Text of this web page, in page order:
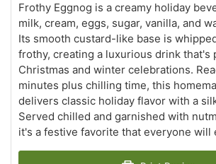
Frothy Eggnog is a creamy holiday
milk, cream, eggs, sugar, vanilla, and
Its smooth custard-like base is
frothy, creating a luxurious drink that's
Christmas and winter celebrations.
minutes plus chilling time, this
delivers classic holiday flavor with a
Served chilled and garnished with
it's a festive favorite that everyone will